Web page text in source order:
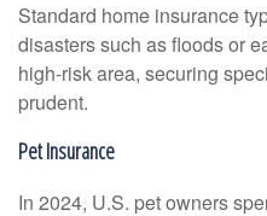
Standard home insurance
disasters such as floods or
high-risk area, securing
prudent.
Pet Insurance
In 2024, U.S. pet owners